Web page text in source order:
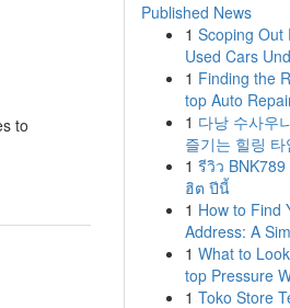
to
Published News
1 Scoping Out
Used Cars
1 Finding the
top Auto
1 다낭 수사우
즐기는 힐링 타
1 รีวิว
ฮิต ปีนี้
1 How to Find
Address: A
1 What to
top Pressure
1 Toko Store